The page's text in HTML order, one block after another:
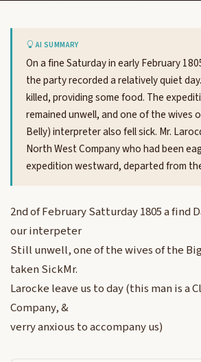
AI SUMMARY
On a fine Saturday in early February
the party recorded a relatively quiet
killed, providing some food. The
remained unwell, and one of the wives
Belly) interpreter also fell sick. Mr.
North West Company who had been
expedition westward, departed from
2nd of February Satturday 1805 a find
our interpeter
Still unwell, one of the wives of the
taken SickMr.
Larocke leave us to day (this man is a
Company, &
verry anxious to accompany us)